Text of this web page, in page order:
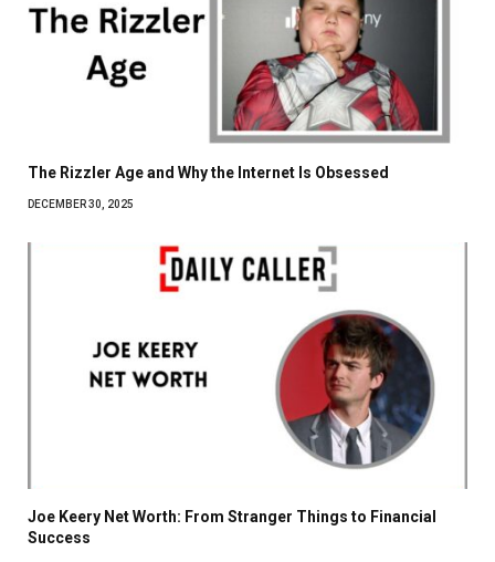
The Rizzler Age and Why the Internet Is Obsessed
DECEMBER 30, 2025
Joe Keery Net Worth: From Stranger Things to Financial
Success